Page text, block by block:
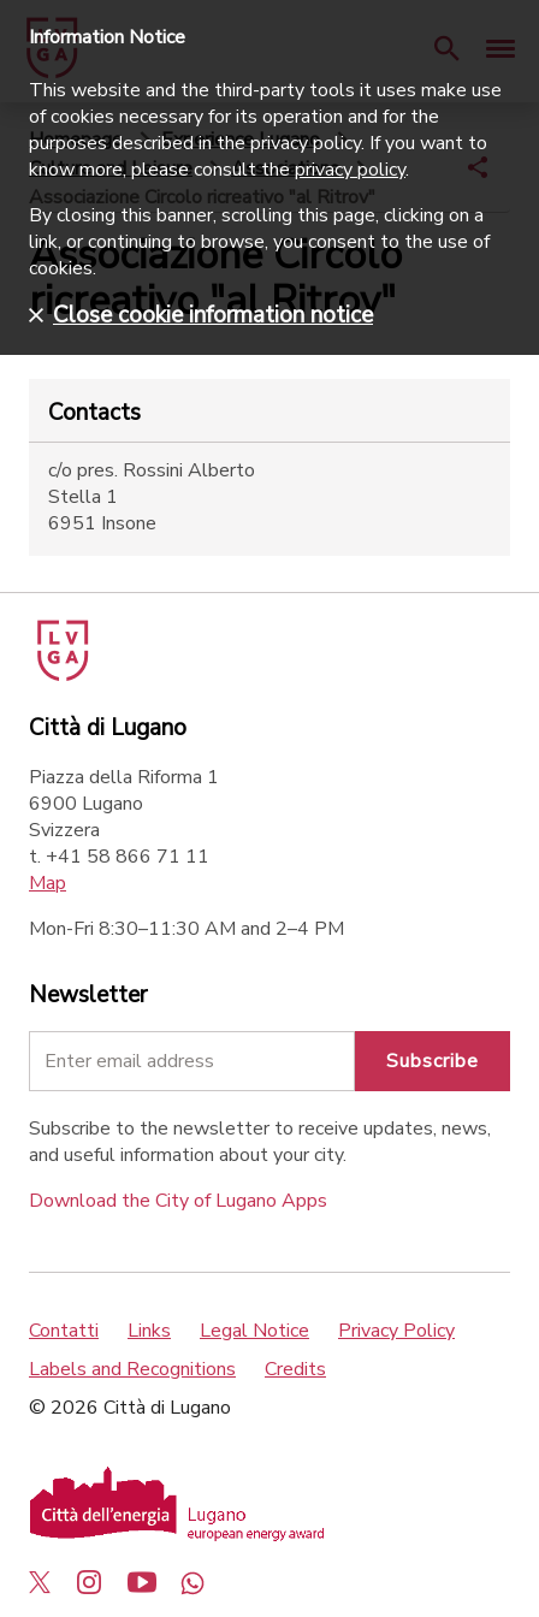
Homepage
Experience Lugano
Culture and Leisure
Associations
Associazione Circolo ricreativo "al Ritrov"
Associazione Circolo
ricreativo "al Ritrov"
Contacts
c/o pres. Rossini Alberto
Stella 1
6951 Insone
Città di Lugano
Piazza della Riforma 1
6900 Lugano
Svizzera
t. +41 58 866 71 11
Map
Mon-Fri 8:30–11:30 AM and 2–4 PM
Newsletter
Subscribe
Subscribe to the newsletter to receive updates, news,
and useful information about your city.
Download the City of Lugano Apps
Contatti Links Legal Notice
Privacy Policy
Labels and Recognitions
Credits
© 2026 Città di Lugano
Information Notice
This website and the third-party tools it uses make use
of cookies necessary for its operation and for the
purposes described in the privacy policy. If you want to
know more, please consult theprivacy policy.
By closing this banner, scrolling this page, clicking on a
link, or continuing to browse, you consent to the use of
cookies.
Close cookie information notice